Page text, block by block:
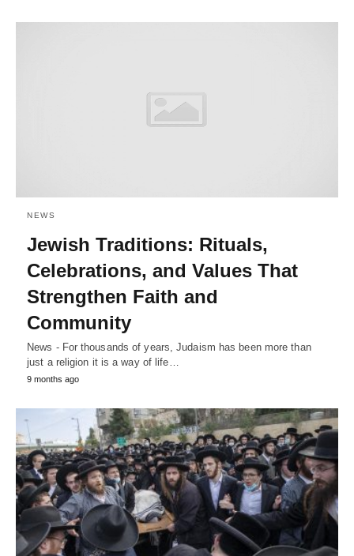
NEWS
Jewish Traditions: Rituals,
Celebrations, and Values That
Strengthen Faith and
Community
News - For thousands of years, Judaism has been more than
just a religion it is a way of life…
9 months ago